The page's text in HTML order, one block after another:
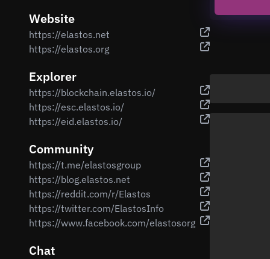
Website
https://elastos.net
https://elastos.org
Explorer
https://blockchain.elastos.io/
https://esc.elastos.io/
https://eid.elastos.io/
Community
https://t.me/elastosgroup
https://blog.elastos.net
https://reddit.com/r/Elastos
https://twitter.com/ElastosInfo
https://www.facebook.com/elastosorg
Chat